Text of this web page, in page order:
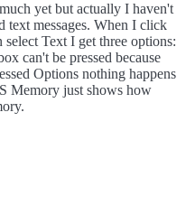
yet but actually I haven't
text messages. When I click
Text I get three options:
can't be pressed because
Options nothing happens
Memory just shows how